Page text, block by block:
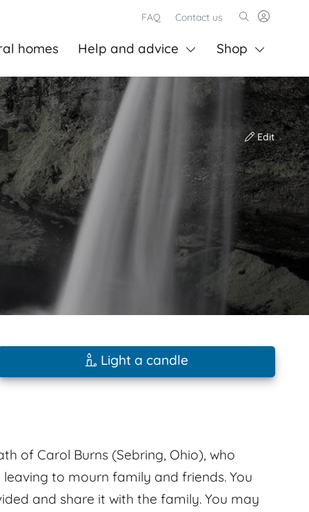
FAQ Contact us
homes Help and advice Shop
Edit
Light a candle
of Carol Burns (Sebring, Ohio), who
to mourn family and friends. You
and share it with the family. You may